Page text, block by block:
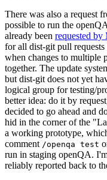
There was also a request
possible to run the
already been requested
for all dist-git pull
when changes to multiple
together. The update
but dist-git does not yet
logical group for testing/
better idea: do it by
decided to go ahead and
hid in the corner of the
a working prototype,
comment /openqa test
run in staging openQA.
reliably reported back to